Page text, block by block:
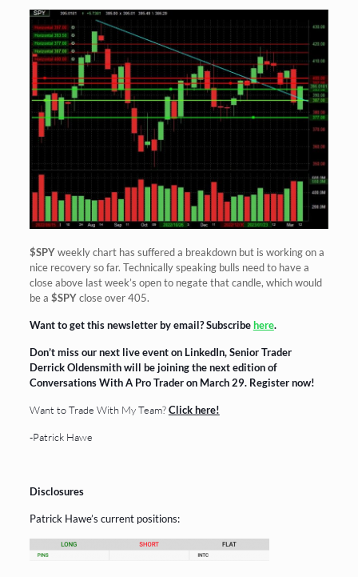
$SPYweekly chart has suffered a breakdown but is working on a
nice recovery so far. Technically speaking bulls need to have a
close above last week’s open to negate that candle, which would
be a $SPYclose over 405.
Want to get this newsletter by email? Subscribehere.
Don’t miss our next live event on LinkedIn, Senior Trader
Derrick Oldensmith will be joining the next edition of
Conversations With A Pro Trader on March 29. Register now!
Want to Trade With My Team?Click here!
-Patrick Hawe
Disclosures
Patrick Hawe’s current positions: